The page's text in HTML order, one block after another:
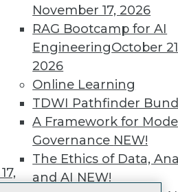
November 17, 2026
RAG Bootcamp for AI
EngineeringOctober
2026
Online Learning
TDWI Pathfinder
A Framework for
Governance NEW!
The Ethics of Data,
and AI NEW!
Learn More
TDWI
About TDWI
Events
Press Center
Media Center